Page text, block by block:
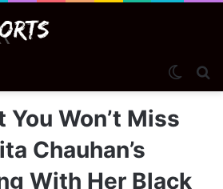
You Won’t Miss
Chauhan’s
With Her Black